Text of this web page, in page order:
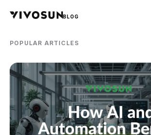
BLOG
POPULAR ARTICLES